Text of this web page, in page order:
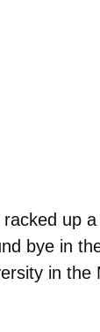
up
bye in
in the